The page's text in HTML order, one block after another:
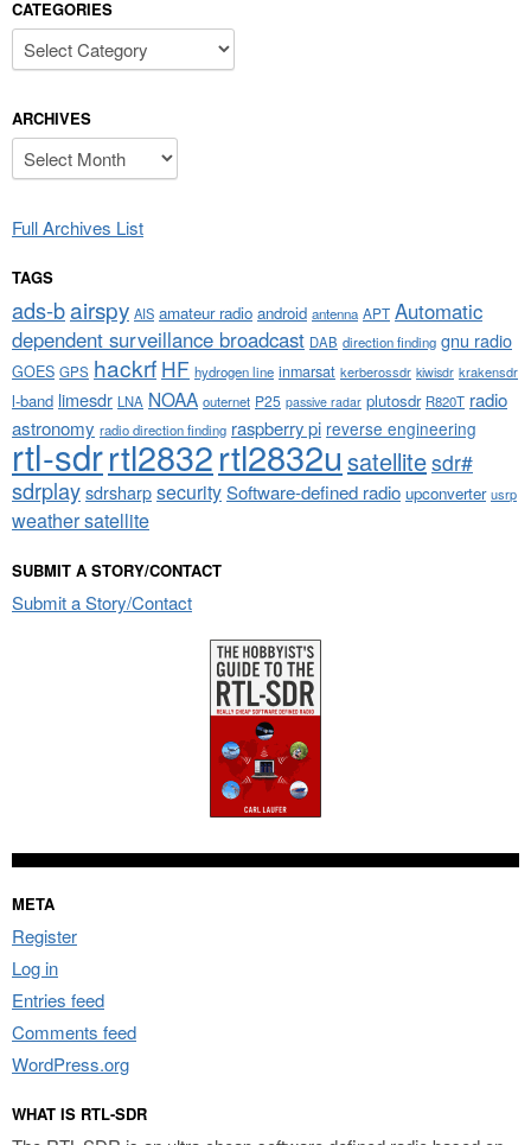
CATEGORIES
Categories
ARCHIVES
Archives
Full Archives List
TAGS
ads-bairspy AIS amateur radio android antenna APT Automatic
dependent surveillance broadcast DAB direction finding gnu radio
GOES GPS hackrf HF hydrogen line inmarsat kerberossdr kiwisdr krakensdr
l-band limesdr LNA NOAA outernet P25 passive radar plutosdr R820T radio
astronomy radio direction finding raspberry pi reverse engineering
rtl-sdrrtl2832rtl2832u satellitesdr#
sdrplaysdrsharpsecuritySoftware-defined radio upconverter usrp
weather satellite
SUBMIT A STORY/CONTACT
Submit a Story/Contact
META
Register
Log in
Entries feed
Comments feed
WordPress.org
WHAT IS RTL-SDR